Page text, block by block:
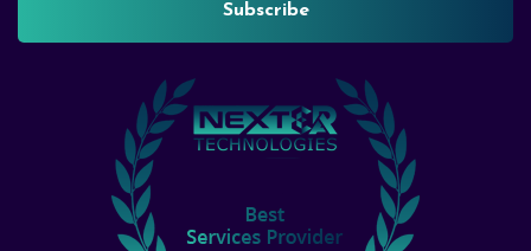
Subscribe